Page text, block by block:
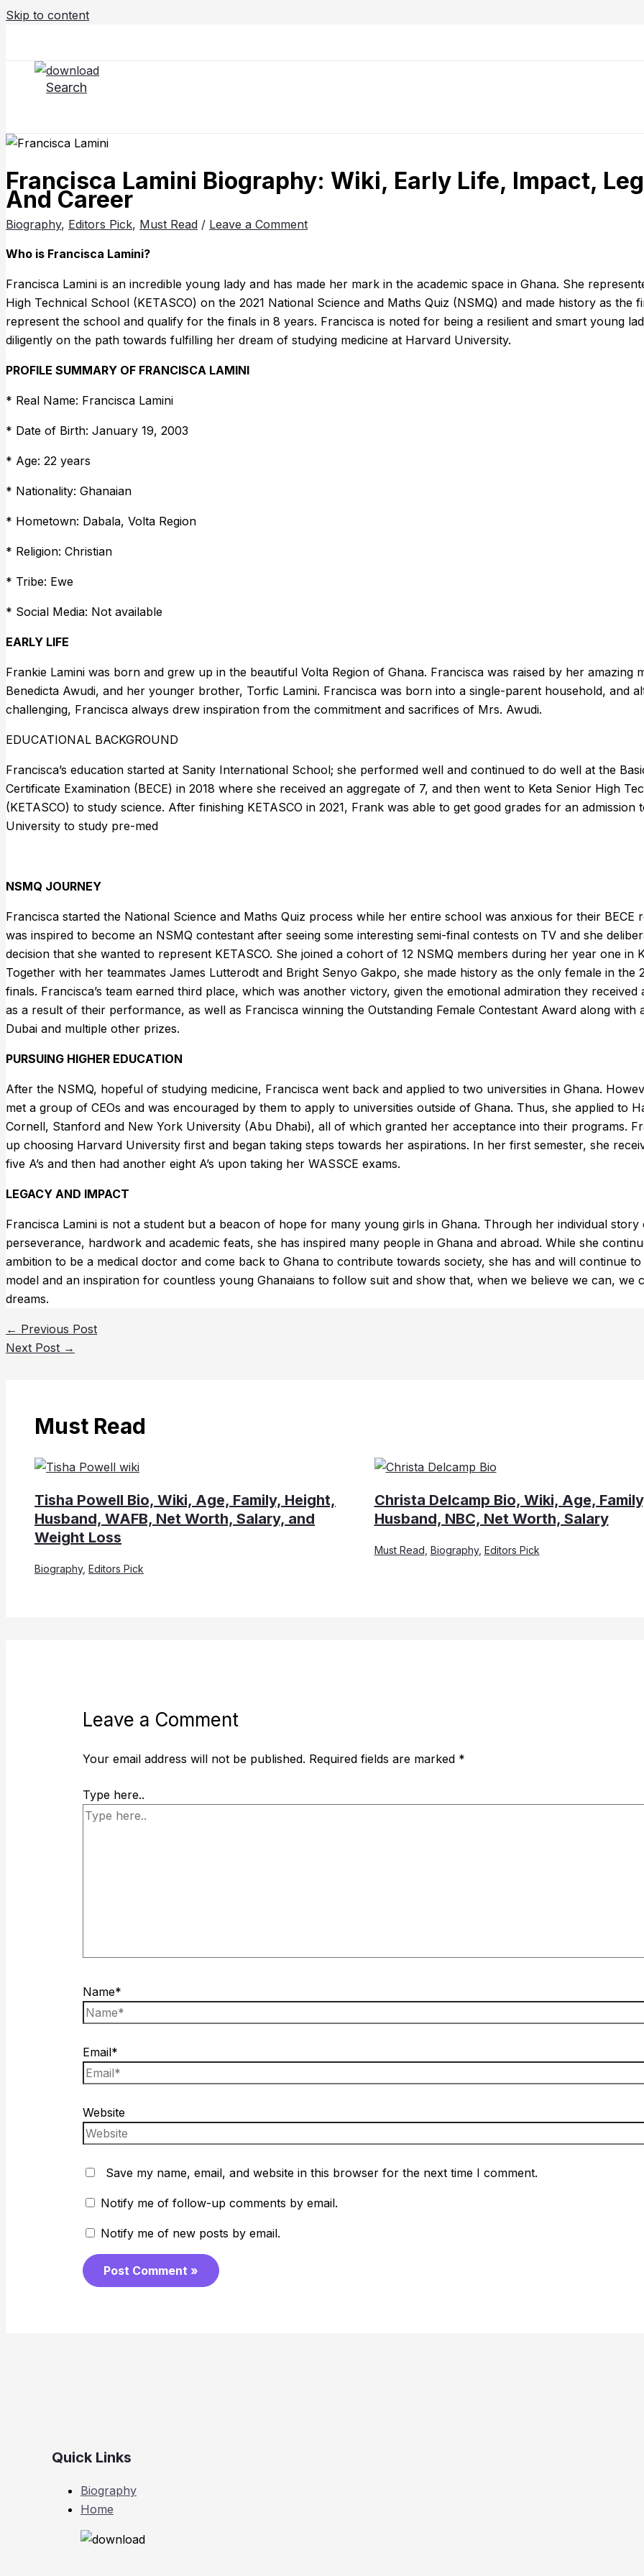
Skip to content
Search
Francisca Lamini Biography: Wiki, Early Life, Impact,
And Career
Biography, Editors Pick, Must Read / Leave a Comment
Who is Francisca Lamini?
Francisca Lamini is an incredible young lady and has made her mark in the academic space in Ghana. She
High Technical School (KETASCO) on the 2021 National Science and Maths Quiz (NSMQ) and made history as the
represent the school and qualify for the finals in 8 years. Francisca is noted for being a resilient and smart young
diligently on the path towards fulfilling her dream of studying medicine at Harvard University.
PROFILE SUMMARY OF FRANCISCA LAMINI
* Real Name: Francisca Lamini
* Date of Birth: January 19, 2003
* Age: 22 years
* Nationality: Ghanaian
* Hometown: Dabala, Volta Region
* Religion: Christian
* Tribe: Ewe
* Social Media: Not available
EARLY LIFE
Frankie Lamini was born and grew up in the beautiful Volta Region of Ghana. Francisca was raised by her amazing
Benedicta Awudi, and her younger brother, Torfic Lamini. Francisca was born into a single-parent household, and
challenging, Francisca always drew inspiration from the commitment and sacrifices of Mrs. Awudi.
EDUCATIONAL BACKGROUND
Francisca’s education started at Sanity International School; she performed well and continued to do well at the
Certificate Examination (BECE) in 2018 where she received an aggregate of 7, and then went to Keta Senior High
(KETASCO) to study science. After finishing KETASCO in 2021, Frank was able to get good grades for an admission
University to study pre-med
NSMQ JOURNEY
Francisca started the National Science and Maths Quiz process while her entire school was anxious for their BECE
was inspired to become an NSMQ contestant after seeing some interesting semi-final contests on TV and she
decision that she wanted to represent KETASCO. She joined a cohort of 12 NSMQ members during her year one in
Together with her teammates James Lutterodt and Bright Senyo Gakpo, she made history as the only female in the
finals. Francisca’s team earned third place, which was another victory, given the emotional admiration they received
as a result of their performance, as well as Francisca winning the Outstanding Female Contestant Award along with
Dubai and multiple other prizes.
PURSUING HIGHER EDUCATION
After the NSMQ, hopeful of studying medicine, Francisca went back and applied to two universities in Ghana.
met a group of CEOs and was encouraged by them to apply to universities outside of Ghana. Thus, she applied to
Cornell, Stanford and New York University (Abu Dhabi), all of which granted her acceptance into their programs.
up choosing Harvard University first and began taking steps towards her aspirations. In her first semester, she
five A’s and then had another eight A’s upon taking her WASSCE exams.
LEGACY AND IMPACT
Francisca Lamini is not a student but a beacon of hope for many young girls in Ghana. Through her individual story
perseverance, hardwork and academic feats, she has inspired many people in Ghana and abroad. While she
ambition to be a medical doctor and come back to Ghana to contribute towards society, she has and will continue to
model and an inspiration for countless young Ghanaians to follow suit and show that, when we believe we can, we
dreams.
← Previous Post
Next Post →
Must Read
Tisha Powell Bio, Wiki, Age, Family, Height,
Husband, WAFB, Net Worth, Salary, and
Weight Loss
Biography, Editors Pick
Christa Delcamp Bio, Wiki, Age,
Husband, NBC, Net Worth, Salary
Must Read Biography, Editors Pick
Leave a Comment
Your email address will not be published. Required fields are marked *
Type here..
Name*
Email*
Website
Save my name, email, and website in this browser for the next time I comment.
Notify me of follow-up comments by email.
Notify me of new posts by email.
Quick Links
Biography
Home